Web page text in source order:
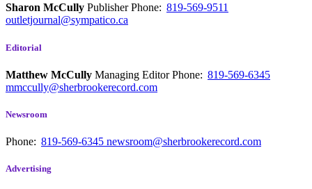
Sharon McCully PublisherPhone: 819-569-9511
outletjournal@sympatico.ca
Editorial
Matthew McCully Managing EditorPhone: 819-569-6345
mmccully@sherbrookerecord.com
Newsroom
Phone: 819-569-6345 newsroom@sherbrookerecord.com
Advertising